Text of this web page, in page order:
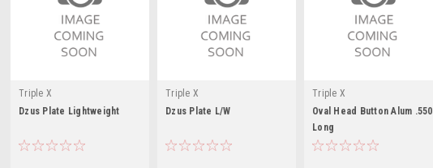
Triple X
Dzus Plate Lightweight
Triple X
Dzus Plate L/W
Triple X
Oval Head Button Alum .550
Long